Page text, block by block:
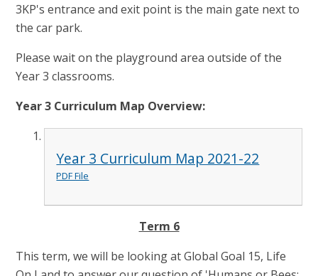
3KP's entrance and exit point is the main gate next to
the car park.
Please wait on the playground area outside of the
Year 3 classrooms.
Year 3 Curriculum Map Overview:
Year 3 Curriculum Map 2021-22
PDF File
Term 6
This term, we will be looking at Global Goal 15, Life